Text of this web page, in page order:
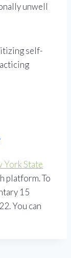
unwell
self-
York State
platform. To
15
You can